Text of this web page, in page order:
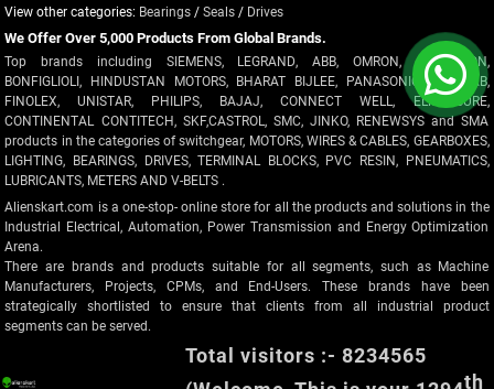
View other categories: Bearings /Seals / Drives
We Offer Over 5,000 Products From Global Brands.
Top brands including SIEMENS, LEGRAND, ABB, OMRON, CROMPTON,
BONFIGLIOLI, HINDUSTAN MOTORS, BHARAT BIJLEE, PANASONIC, POLYCAB,
FINOLEX, UNISTAR, PHILIPS, BAJAJ, CONNECT WELL, ELMEASURE,
CONTINENTAL CONTITECH, SKF,CASTROL, SMC, JINKO, RENEWSYS and SMA
products in the categories of switchgear, MOTORS, WIRES & CABLES, GEARBOXES,
LIGHTING, BEARINGS, DRIVES, TERMINAL BLOCKS, PVC RESIN, PNEUMATICS,
LUBRICANTS, METERS AND V-BELTS .
Alienskart.com is a one-stop- online store for all the products and solutions in the
Industrial Electrical, Automation, Power Transmission and Energy Optimization
Arena.
There are brands and products suitable for all segments, such as Machine
Manufacturers, Projects, CPMs, and End-Users. These brands have been
strategically shortlisted to ensure that clients from all industrial product
segments can be served.
Total visitors :- 8234565
th